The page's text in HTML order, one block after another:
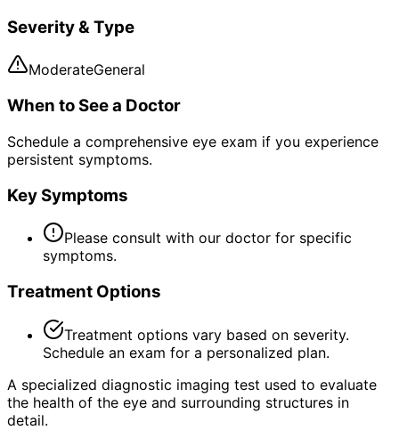
Severity & Type
ModerateGeneral
When to See a Doctor
Schedule a comprehensive eye exam if you experience
persistent symptoms.
Key Symptoms
Please consult with our doctor for specific
symptoms.
Treatment Options
Treatment options vary based on severity.
Schedule an exam for a personalized plan.
A specialized diagnostic imaging test used to evaluate
the health of the eye and surrounding structures in
detail.